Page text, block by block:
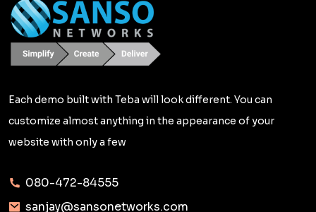
Each demo built with Teba will look different. You can
customize almost anything in the appearance of your
website with only a few
080-472-84555
sanjay@sansonetworks.com